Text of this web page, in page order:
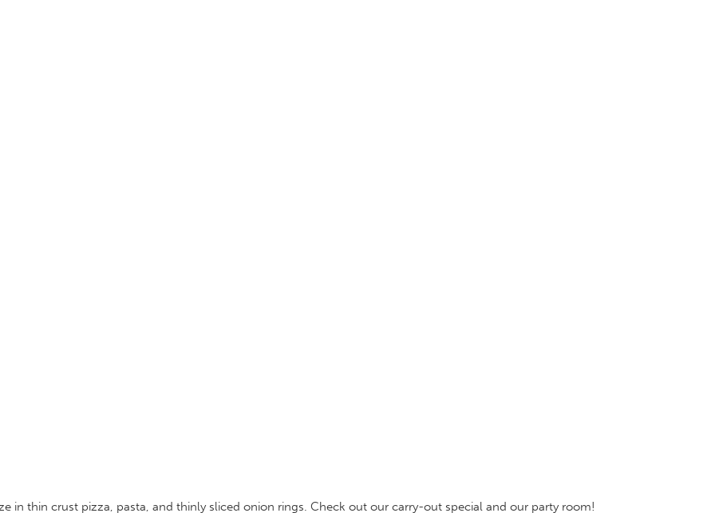
in thin crust pizza, pasta, and thinly sliced onion rings. Check out our carry-out special and our party room!